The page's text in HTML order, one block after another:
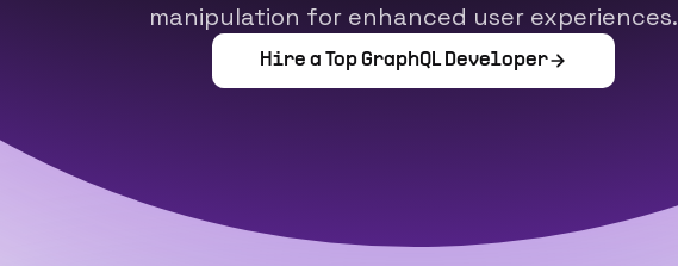
manipulation for enhanced user experiences.
Hire a Top GraphQL Developer